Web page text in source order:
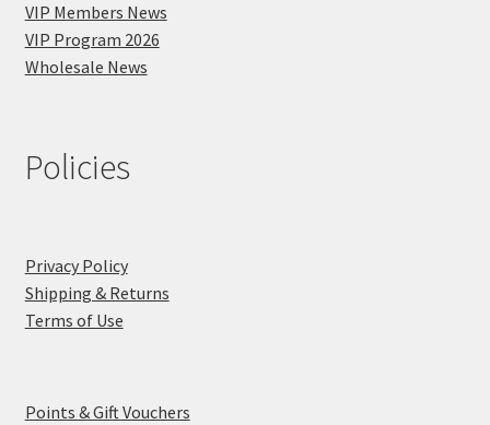
VIP Members News
VIP Program 2026
Wholesale News
Policies
Privacy Policy
Shipping & Returns
Terms of Use
Points & Gift Vouchers